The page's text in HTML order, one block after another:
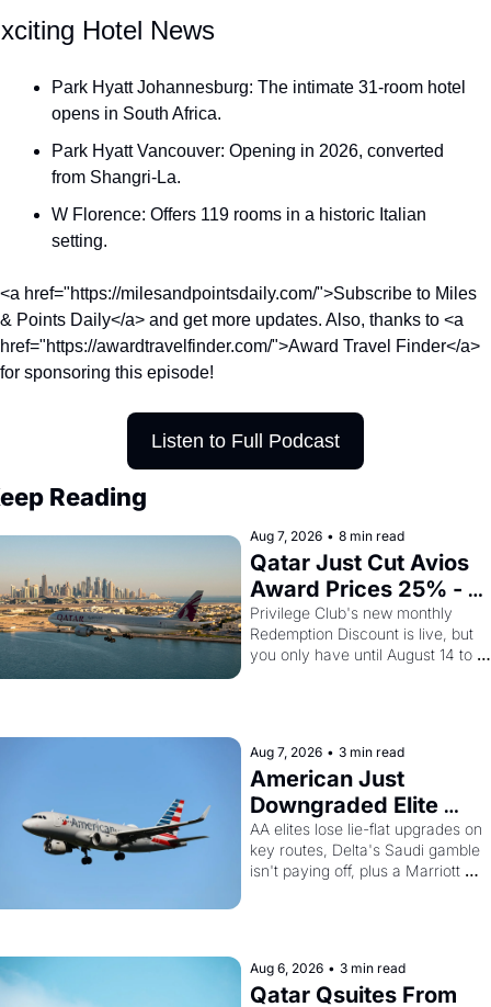
Alaska Miles Calculator
Bilt Transfer Partners
Hotel News
Park Hyatt Johannesburg: The intimate 31-room hotel
opens in South Africa.
Park Hyatt Vancouver: Opening in 2026, converted
from Shangri-La.
W Florence: Offers 119 rooms in a historic Italian
setting.
<a href="https://milesandpointsdaily.com/">Subscribe to Miles
& Points Daily</a> and get more updates. Also, thanks to <a
href="https://awardtravelfinder.com/">Award Travel Finder</a>
for sponsoring this episode!
Listen to Full Podcast
Reading
Aug 7, 2026 • 8 min read
Qatar Just Cut Avios
Award Prices 25% -
And Amex
Cardholders Can
a Second Discount On
Privilege Club's new monthly
Redemption Discount is live, but
you only have until August 14 to
Aug 7, 2026 • 3 min read
American Just
Downgraded Elite
Upgrades - And Delta
Is Flying Empty Planes
to Riyadh
AA elites lose lie-flat upgrades on
key routes, Delta's Saudi gamble
isn't paying off, plus a Marriott
Aug 6, 2026 • 3 min read
Qatar Qsuites From